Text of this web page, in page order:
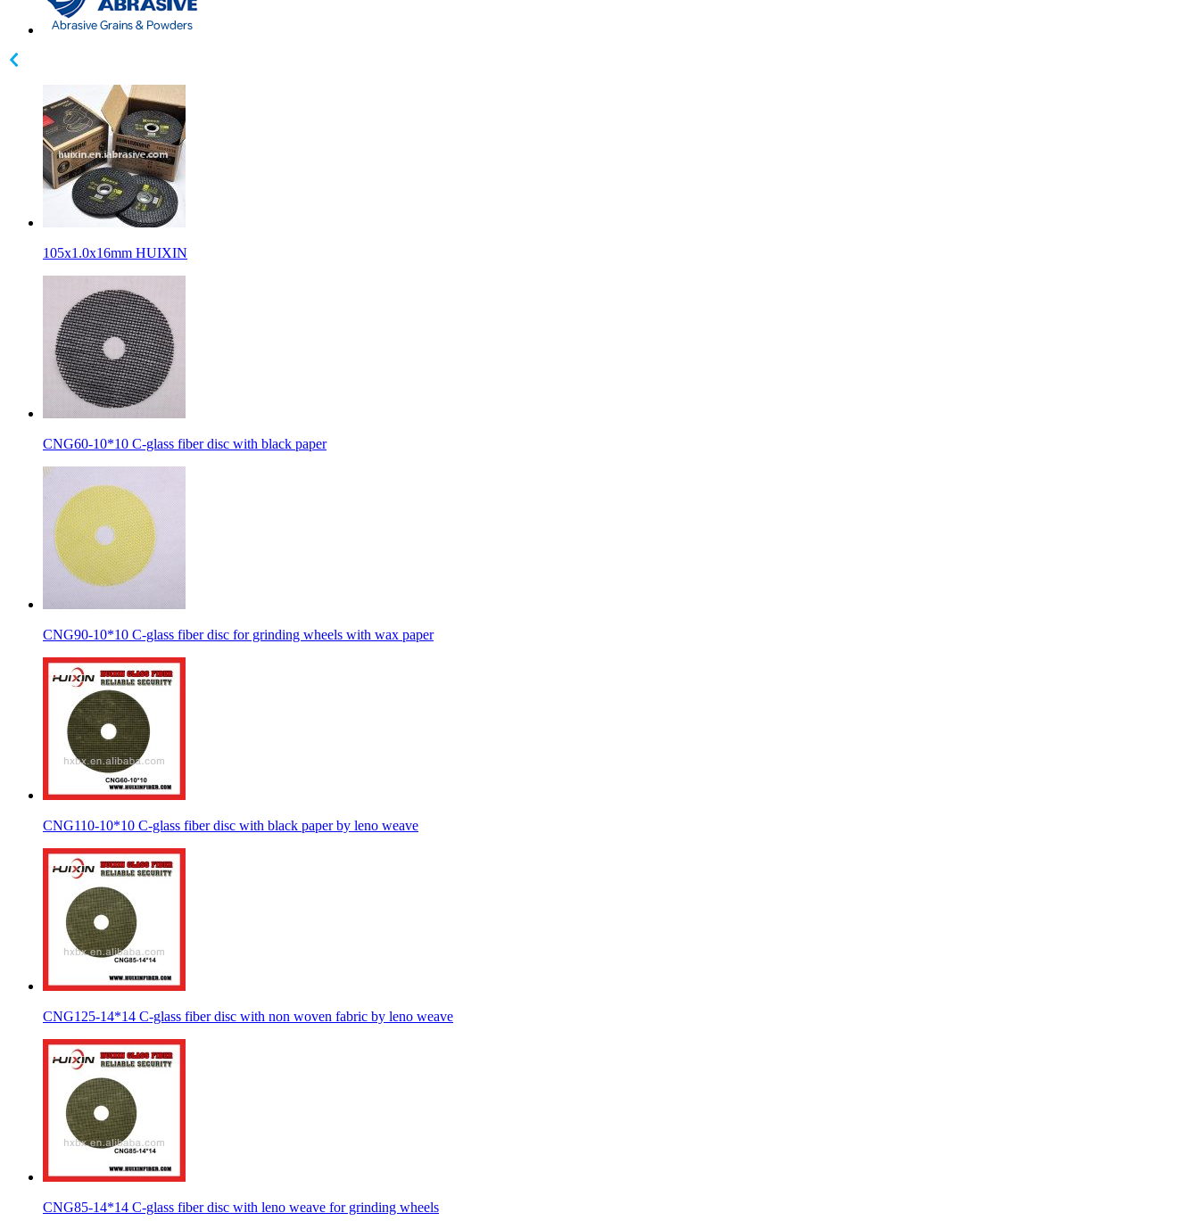
105x1.0x16mm HUIXIN
CNG60-10*10 C-glass fiber disc with black paper
CNG90-10*10 C-glass fiber disc for grinding wheels with wax paper
CNG110-10*10 C-glass fiber disc with black paper by leno weave
CNG125-14*14 C-glass fiber disc with non woven fabric by leno weave
CNG85-14*14 C-glass fiber disc with leno weave for grinding wheels